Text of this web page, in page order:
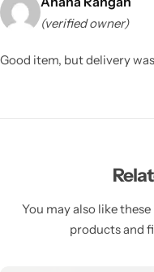
(verified owner)
Good item, but delivery
You may also like
products and